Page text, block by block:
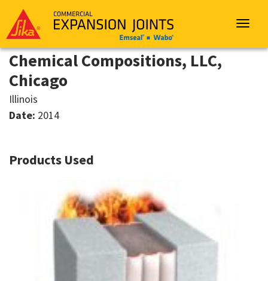
Emseal
Toggle
Chemical Compositions, LLC,
Chicago
Illinois
Date: 2014
Products Used